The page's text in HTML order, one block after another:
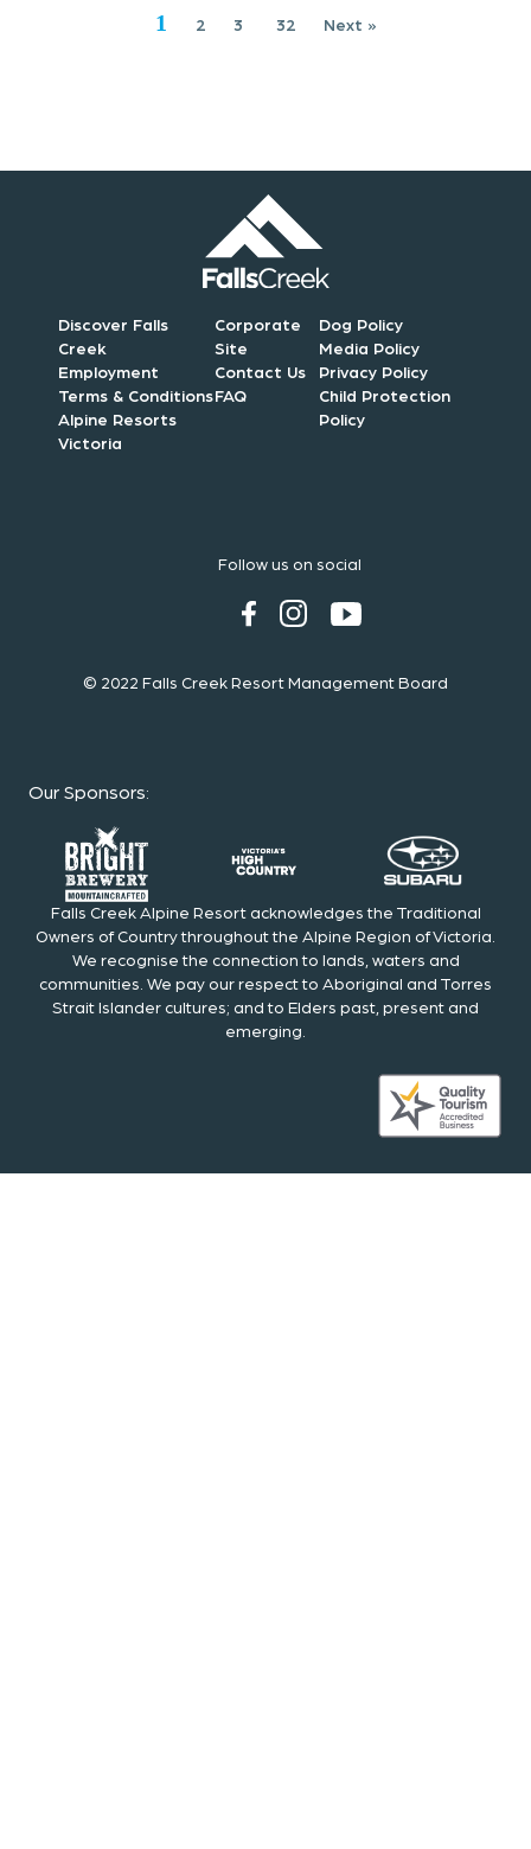
1 2 3 32 Next »
Discover Falls
Creek
Employment
Terms & Conditions
Alpine Resorts
Victoria
Corporate
Site
Contact Us
FAQ
Dog Policy
Media Policy
Privacy Policy
Child Protection
Policy
Follow us on social
© 2022 Falls Creek Resort Management Board
Our Sponsors:
Falls Creek Alpine Resort acknowledges the Traditional
Owners of Country throughout the Alpine Region of Victoria.
We recognise the connection to lands, waters and
communities. We pay our respect to Aboriginal and Torres
Strait Islander cultures; and to Elders past, present and
emerging.